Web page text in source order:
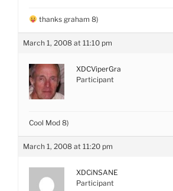
thanks graham 8)
March 1, 2008 at 11:10 pm
XDCViperGra
Participant
Cool Mod 8)
March 1, 2008 at 11:20 pm
XDCiNSANE
Participant